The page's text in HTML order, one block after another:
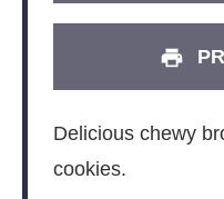
Delicious chewy
cookies.